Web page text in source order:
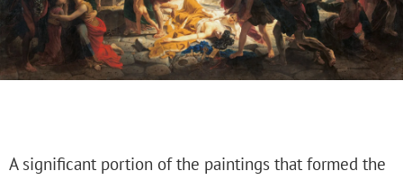
Russian Folk Art of the 17th–21st
Peter and Irene Ludwig’s Gift
Future exhibitions
Fyodor Vasilyev. 175th Anniversary of
A significant portion of the paintings that formed the